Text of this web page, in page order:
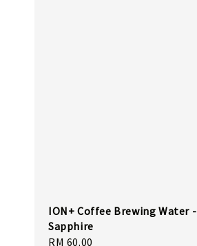
ION+ Coffee Brewing Water -
Sapphire
Regular
RM 60.00